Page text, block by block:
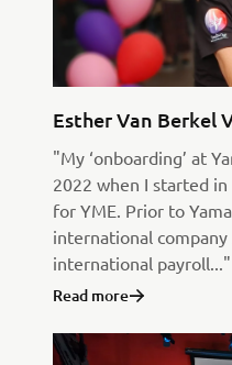
Esther Van Berkel
"My ‘onboarding’ at
2022 when I started
for YME. Prior to
international
international payroll..."
Read more